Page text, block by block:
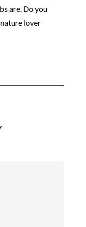
are. Do you
lover